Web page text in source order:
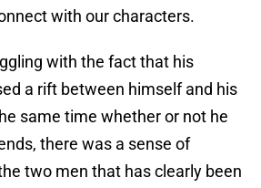
with our characters.
with the fact that his
a rift between himself and his
same time whether or not he
there was a sense of
two men that has clearly been